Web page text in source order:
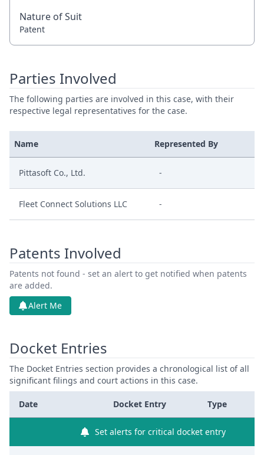
Nature of Suit
Patent
Parties Involved
The following parties are involved in this case, with their
respective legal representatives for the case.
Name Represented By
Pittasoft Co., Ltd. -
Fleet Connect Solutions LLC -
Patents Involved
Patents not found - set an alert to get notified when patents
are added.
Alert Me
Docket Entries
The Docket Entries section provides a chronological list of all
significant filings and court actions in this case.
Date Docket Entry Type
Set alerts for critical docket entry